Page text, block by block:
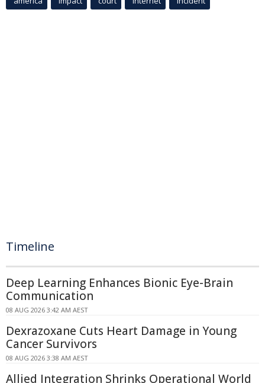
Timeline
Deep Learning Enhances Bionic Eye-Brain
Communication
08 AUG 2026 3:42 AM AEST
Dexrazoxane Cuts Heart Damage in Young
Cancer Survivors
08 AUG 2026 3:38 AM AEST
Allied Integration Shrinks Operational World